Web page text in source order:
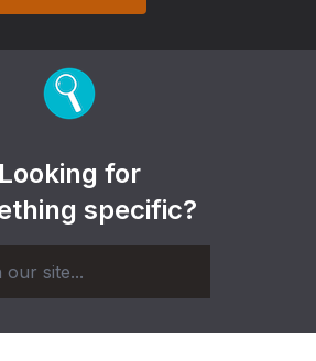
Looking for
specific?